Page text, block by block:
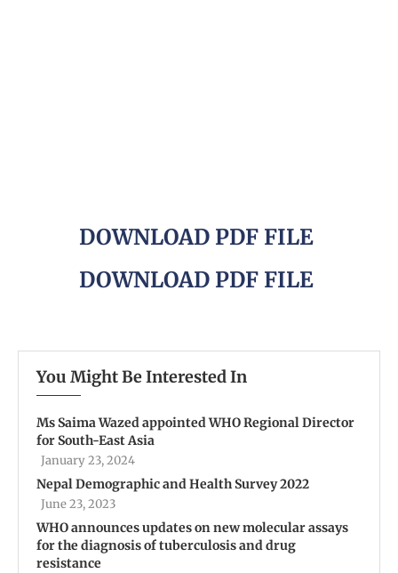
DOWNLOAD PDF FILE
DOWNLOAD PDF FILE
You Might Be Interested In
Ms Saima Wazed appointed WHO Regional Director
for South-East Asia
January 23, 2024
Nepal Demographic and Health Survey 2022
June 23, 2023
WHO announces updates on new molecular assays
for the diagnosis of tuberculosis and drug
resistance